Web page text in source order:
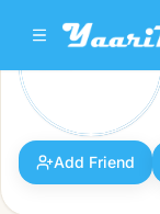
Arix Arixlabs
Male · 26y ·
Add Friend